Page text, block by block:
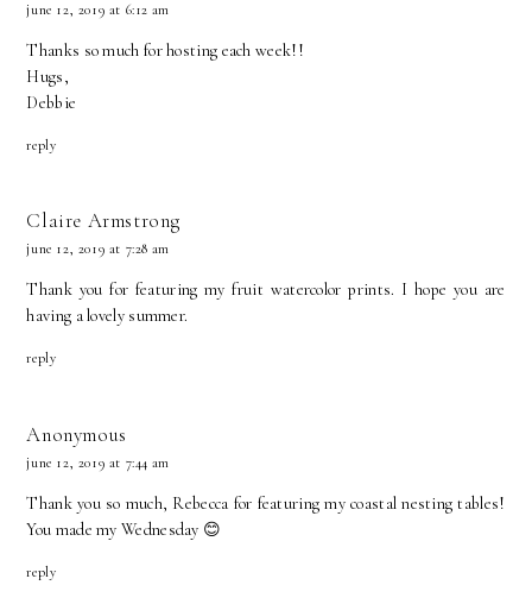
june 12, 2019 at 6:12 am
Thanks so much for hosting each week!!
Hugs,
Debbie
reply
Claire Armstrong
june 12, 2019 at 7:28 am
Thank you for featuring my fruit watercolor prints. I hope you are
having a lovely summer.
reply
Anonymous
june 12, 2019 at 7:44 am
Thank you so much, Rebecca for featuring my coastal nesting tables!
You made my Wednesday 😊
reply